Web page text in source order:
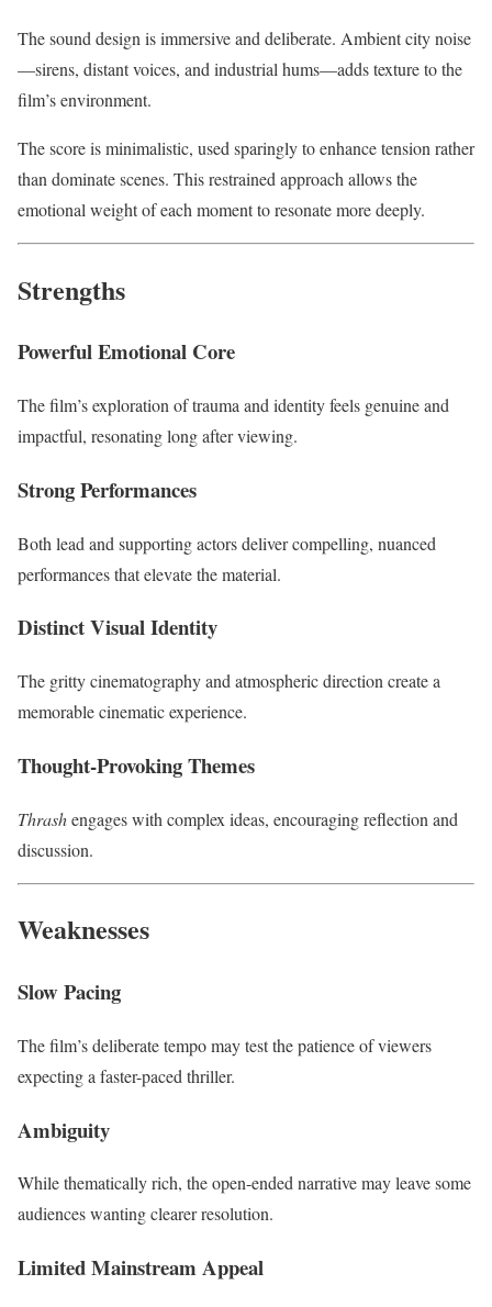
The sound design is immersive and deliberate. Ambient city noise
—sirens, distant voices, and industrial hums—adds texture to the
film’s environment.
The score is minimalistic, used sparingly to enhance tension rather
than dominate scenes. This restrained approach allows the
emotional weight of each moment to resonate more deeply.
Strengths
Powerful Emotional Core
The film’s exploration of trauma and identity feels genuine and
impactful, resonating long after viewing.
Strong Performances
Both lead and supporting actors deliver compelling, nuanced
performances that elevate the material.
Distinct Visual Identity
The gritty cinematography and atmospheric direction create a
memorable cinematic experience.
Thought-Provoking Themes
Thrashengages with complex ideas, encouraging reflection and
discussion.
Weaknesses
Slow Pacing
The film’s deliberate tempo may test the patience of viewers
expecting a faster-paced thriller.
Ambiguity
While thematically rich, the open-ended narrative may leave some
audiences wanting clearer resolution.
Limited Mainstream Appeal